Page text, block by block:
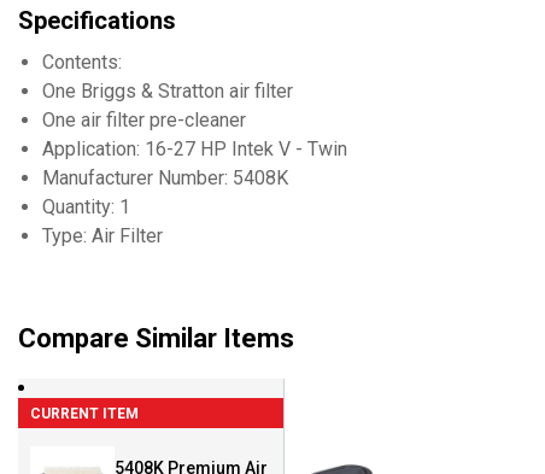
Specifications
Contents:
One Briggs & Stratton air filter
One air filter pre-cleaner
Application: 16-27 HP Intek V - Twin
Manufacturer Number: 5408K
Quantity: 1
Type: Air Filter
Compare Similar Items
CURRENT ITEM
5408K Premium Air